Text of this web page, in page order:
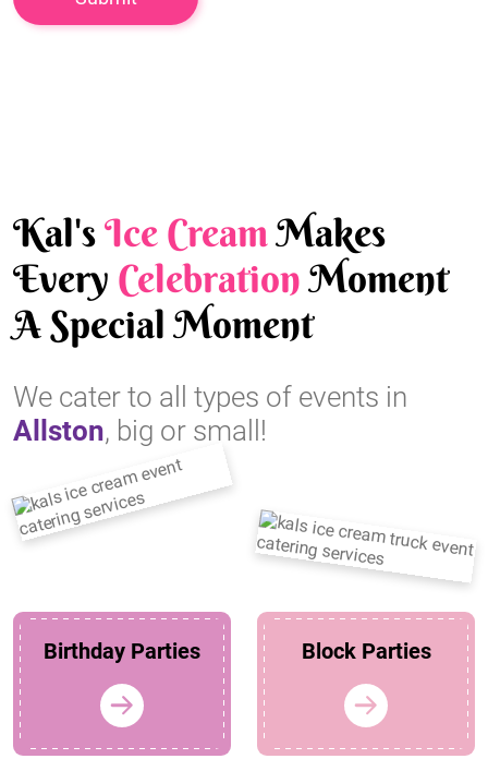
Kal'sIce CreamMakes
Every CelebrationMoment
A Special Moment
We cater to all types of events in
Allston, big or small!
Birthday Parties Block Parties